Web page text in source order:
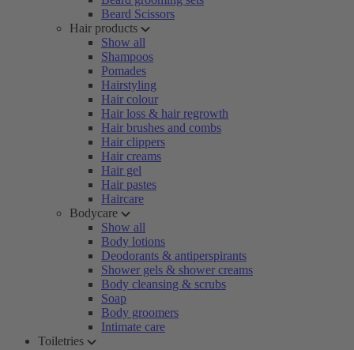
Beard Scissors
Hair products
Show all
Shampoos
Pomades
Hairstyling
Hair colour
Hair loss & hair regrowth
Hair brushes and combs
Hair clippers
Hair creams
Hair gel
Hair pastes
Haircare
Bodycare
Show all
Body lotions
Deodorants & antiperspirants
Shower gels & shower creams
Body cleansing & scrubs
Soap
Body groomers
Intimate care
Toiletries